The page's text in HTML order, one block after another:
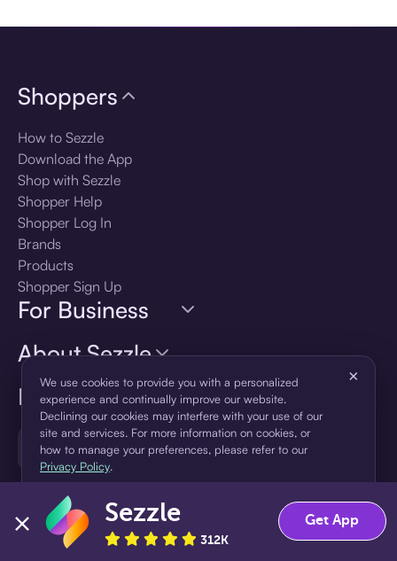
Language
🇺🇸 United States — English
Shoppers
How to Sezzle
Download the App
Shop with Sezzle
Shopper Help
Shopper Log In
Brands
Products
Shopper Sign Up
For Business
About Sezzle
We use cookies to provide you with a personalized
experience and continually improve our website.
Declining our cookies may interfere with your use of our
site and services. For more information on cookies, or
how to manage your preferences, please refer to our
Privacy Policy.
×
Accept Decline
Sezzle
312K
Get App